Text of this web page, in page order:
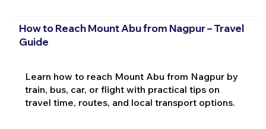
How to Reach Mount Abu from Nagpur – Travel
Guide
Learn how to reach Mount Abu from Nagpur by
train, bus, car, or flight with practical tips on
travel time, routes, and local transport options.